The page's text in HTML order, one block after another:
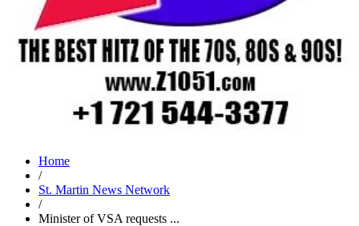
Home
/
St. Martin News Network
/
Minister of VSA requests ...